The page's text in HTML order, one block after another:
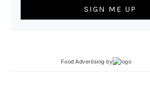
Food Advertising by